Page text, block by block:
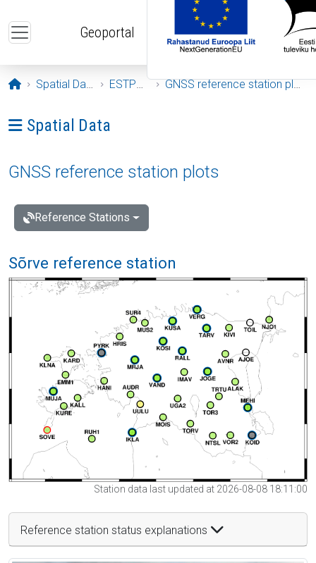
Geoportal
Opening page
Spatial Data ESTPOS GNSS reference station plots
Ava menüü: Spatial Data
Spatial Data
GNSS reference station plots
Reference Stations
Sõrve reference station
Station data last updated at 2026-08-08 18:11:00
Reference station status explanations